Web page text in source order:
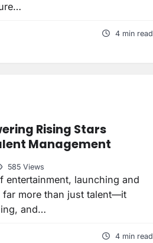
4 min read
Rising Stars
Management
585 Views
entertainment, launching and
far more than just talent—it
and…
4 min read